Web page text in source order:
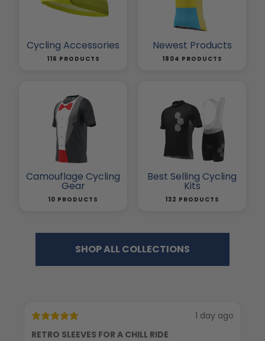
Cycling Accessories
116 PRODUCTS
Newest Products
1804 PRODUCTS
Camouflage Cycling
Gear
10 PRODUCTS
Best Selling Cycling
Kits
132 PRODUCTS
SHOP ALL COLLECTIONS
1 day ago
RETRO SLEEVES FOR A CHILL RIDE